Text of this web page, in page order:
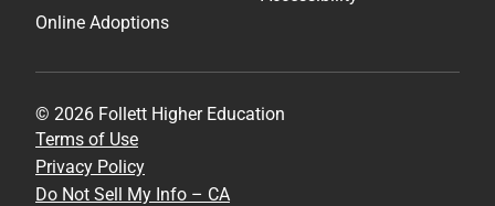
Online Adoptions
© 2026 Follett Higher Education
Terms of Use
Privacy Policy
Do Not Sell My Info – CA